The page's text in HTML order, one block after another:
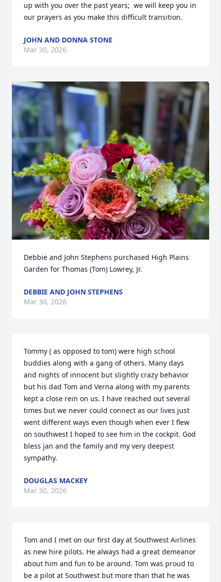
up with you over the past years;  we will keep you in
our prayers as you make this difficult transition.
JOHN AND DONNA STONE
Mar 30, 2026
Debbie and John Stephens purchased High Plains
Garden for Thomas (Tom) Lowrey, Jr.
DEBBIE AND JOHN STEPHENS
Mar 30, 2026
Tommy ( as opposed to tom) were high school
buddies along with a gang of others. Many days
and nights of innocent but slightly crazy behavior
but his dad Tom and Verna along with my parents
kept a close rein on us. I have reached out several
times but we never could connect as our lives just
went different ways even though when ever I flew
on southwest I hoped to see him in the cockpit. God
bless jan and the family and my very deepest
sympathy.
DOUGLAS MACKEY
Mar 30, 2026
Tom and I met on our first day at Southwest Airlines
as new hire pilots. He always had a great demeanor
about him and fun to be around. Tom was proud to
be a pilot at Southwest but more than that he was